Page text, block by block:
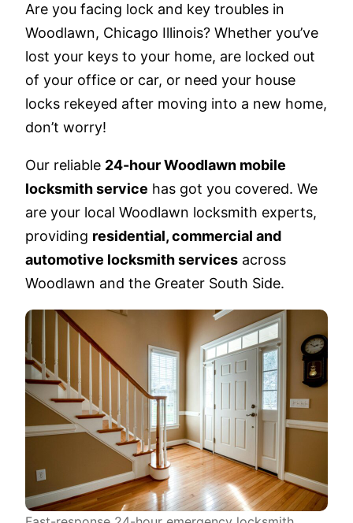
Are you facing lock and key troubles in
Woodlawn, Chicago Illinois? Whether you’ve
lost your keys to your home, are locked out
of your office or car, or need your house
locks rekeyed after moving into a new home,
don’t worry!
Our reliable 24-hour Woodlawn mobile
locksmith service has got you covered. We
are your local Woodlawn locksmith experts,
providing residential, commercial and
automotive locksmith services across
Woodlawn and the Greater South Side.